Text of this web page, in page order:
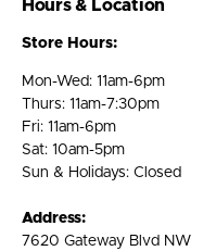
Hours & Location
Store Hours:
Mon-Wed: 11am-6pm
Thurs: 11am-7:30pm
Fri: 11am-6pm
Sat: 10am-5pm
Sun & Holidays: Closed
Address:
7620 Gateway Blvd NW